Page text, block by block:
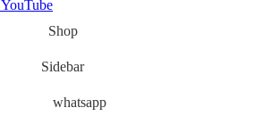
YouTube
Shop
Sidebar
whatsapp